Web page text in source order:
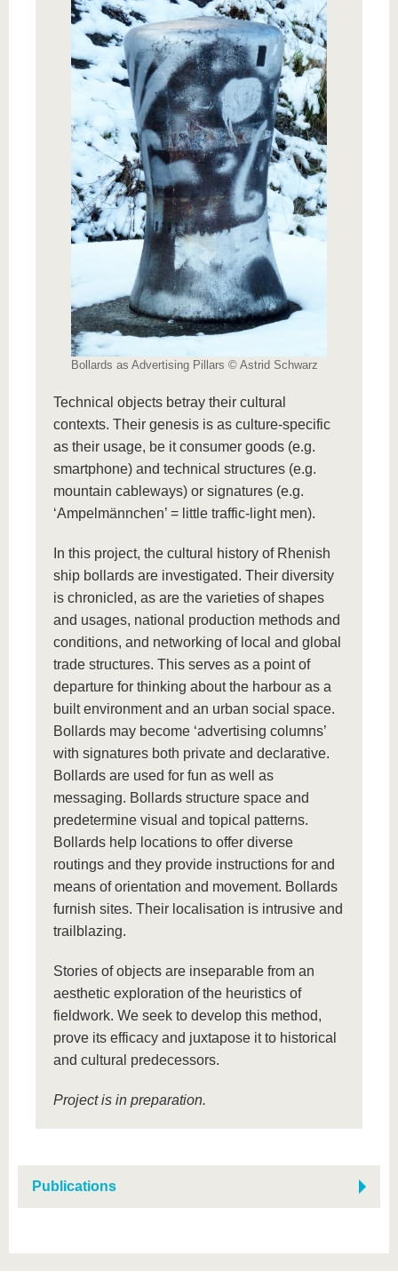
Bollards as Advertising Pillars © Astrid Schwarz
Technical objects betray their cultural
contexts. Their genesis is as culture-specific
as their usage, be it consumer goods (e.g.
smartphone) and technical structures (e.g.
mountain cableways) or signatures (e.g.
‘Ampelmännchen’ = little traffic-light men).
In this project, the cultural history of Rhenish
ship bollards are investigated. Their diversity
is chronicled, as are the varieties of shapes
and usages, national production methods and
conditions, and networking of local and global
trade structures. This serves as a point of
departure for thinking about the harbour as a
built environment and an urban social space.
Bollards may become ‘advertising columns’
with signatures both private and declarative.
Bollards are used for fun as well as
messaging. Bollards structure space and
predetermine visual and topical patterns.
Bollards help locations to offer diverse
routings and they provide instructions for and
means of orientation and movement. Bollards
furnish sites. Their localisation is intrusive and
trailblazing.
Stories of objects are inseparable from an
aesthetic exploration of the heuristics of
fieldwork. We seek to develop this method,
prove its efficacy and juxtapose it to historical
and cultural predecessors.
Project is in preparation.
Publications